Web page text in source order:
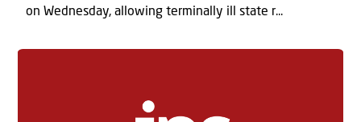
on Wednesday, allowing terminally ill state r...